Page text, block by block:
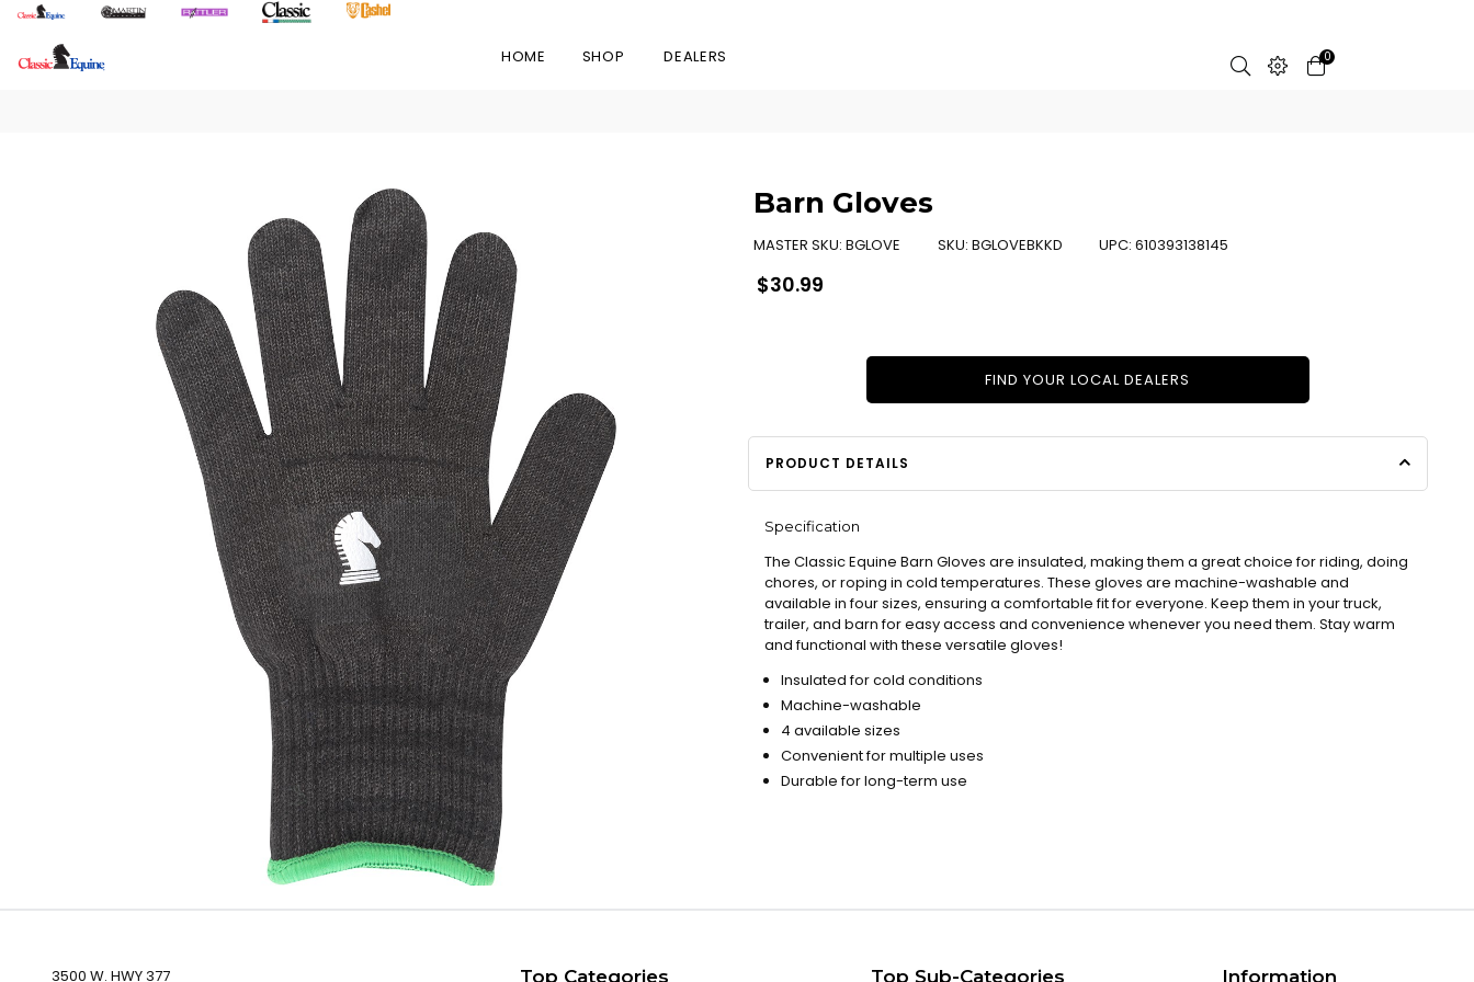
HOME SHOP DEALERS 0
Barn Gloves
MASTER SKU: BGLOVE SKU: BGLOVEBKKD UPC: 610393138145
Regular
price
$30.99
FIND YOUR LOCAL DEALERS
PRODUCT DETAILS
Specification
The Classic Equine Barn Gloves are insulated, making them a great choice for riding, doing
chores, or roping in cold temperatures. These gloves are machine-washable and
available in four sizes, ensuring a comfortable fit for everyone. Keep them in your truck,
trailer, and barn for easy access and convenience whenever you need them. Stay warm
and functional with these versatile gloves!
Insulated for cold conditions
Machine-washable
4 available sizes
Convenient for multiple uses
Durable for long-term use
3500 W. HWY 377 Top Categories Top Sub-Categories Information